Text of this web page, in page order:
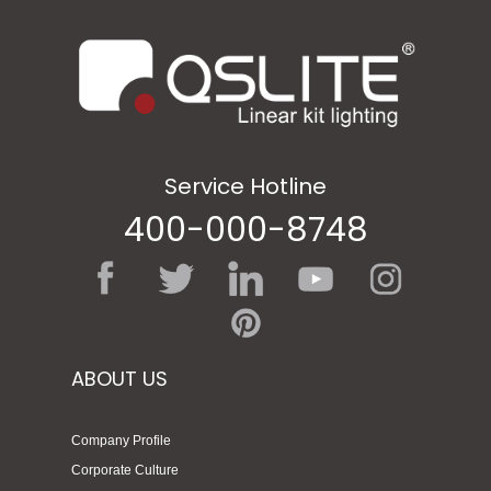
Service Hotline
400-000-8748
ABOUT US
Company Profile
Corporate Culture